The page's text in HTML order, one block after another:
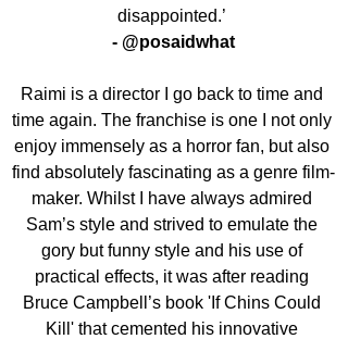
disappointed.’
- @posaidwhat
Raimi is a director I go back to time and
time again. The franchise is one I not only
enjoy immensely as a horror fan, but also
find absolutely fascinating as a genre film-
maker. Whilst I have always admired
Sam’s style and strived to emulate the
gory but funny style and his use of
practical effects, it was after reading
Bruce Campbell’s book 'If Chins Could
Kill' that cemented his innovative